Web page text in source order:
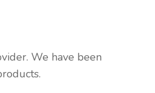
We have been